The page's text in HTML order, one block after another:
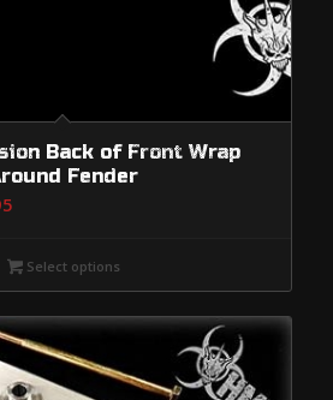
Back of Front Wrap
Fender
Price
$249.95
through
$499.95
Select options